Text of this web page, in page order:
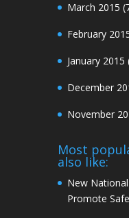
March 2015
February
January 2015
December
November
Most
also like:
New
Promote